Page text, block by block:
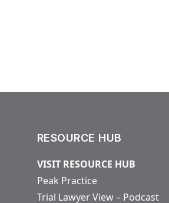
RESOURCE HUB
VISIT RESOURCE HUB
Peak Practice
Trial Lawyer View – Podcast